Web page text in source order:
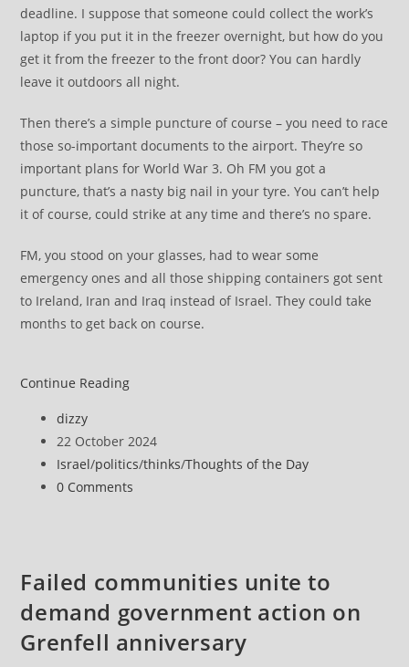
deadline. I suppose that someone could collect the work’s
laptop if you put it in the freezer overnight, but how do you
get it from the freezer to the front door? You can hardly
leave it outdoors all night.
Then there’s a simple puncture of course – you need to race
those so-important documents to the airport. They’re so
important plans for World War 3. Oh FM you got a
puncture, that’s a nasty big nail in your tyre. You can’t help
it of course, could strike at any time and there’s no spare.
FM, you stood on your glasses, had to wear some
emergency ones and all those shipping containers got sent
to Ireland, Iran and Iraq instead of Israel. They could take
months to get back on course.
Continue ReadingThoughts
Day
22
October
Post
author:
dizzy
Post
published:
22 October 2024
Post
category:
Israel/politics/thinks/Thoughts of the Day
Post
0 Comments
Failed communities unite to
demand government action on
Grenfell anniversary